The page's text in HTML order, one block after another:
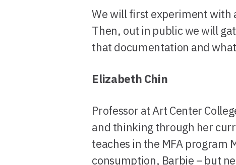
We will first experiment with
Then, out in public we will
that documentation and
Elizabeth Chin
Professor at Art Center
and thinking through her
teaches in the MFA program
consumption, Barbie – but